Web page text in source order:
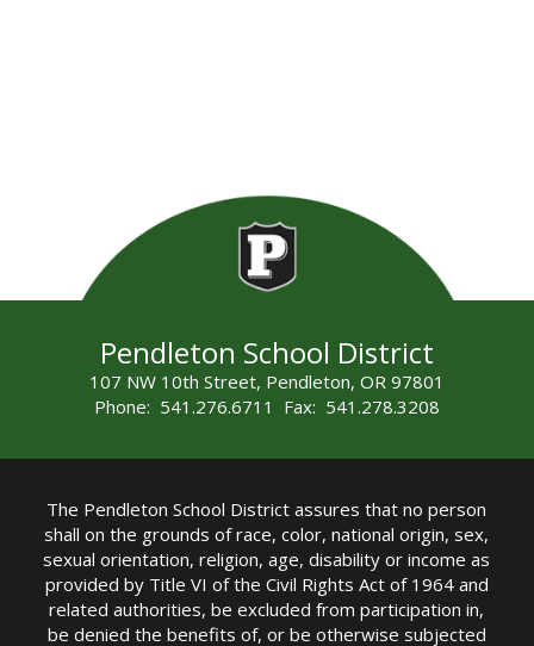
Pendleton School District
107 NW 10th Street, Pendleton, OR 97801
Phone: 541.276.6711 Fax: 541.278.3208
The Pendleton School District assures that no person
shall on the grounds of race, color, national origin, sex,
sexual orientation, religion, age, disability or income as
provided by Title VI of the Civil Rights Act of 1964 and
related authorities, be excluded from participation in,
be denied the benefits of, or be otherwise subjected